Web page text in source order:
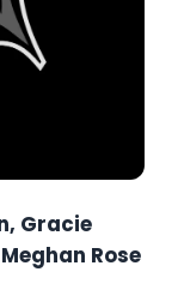
Gracie
Rose